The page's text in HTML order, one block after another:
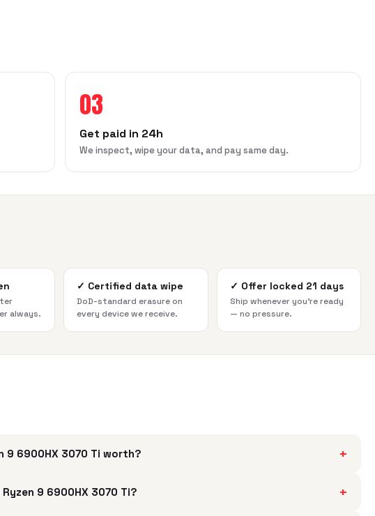
03
Get paid in 24h
We inspect, wipe your data, and pay same day.
always.
✓ Certified data wipe
DoD-standard erasure on
every device we receive.
✓ Offer locked 21 days
Ship whenever you're ready
— no pressure.
9 6900HX 3070 Ti worth? +
Ryzen 9 6900HX 3070 Ti? +